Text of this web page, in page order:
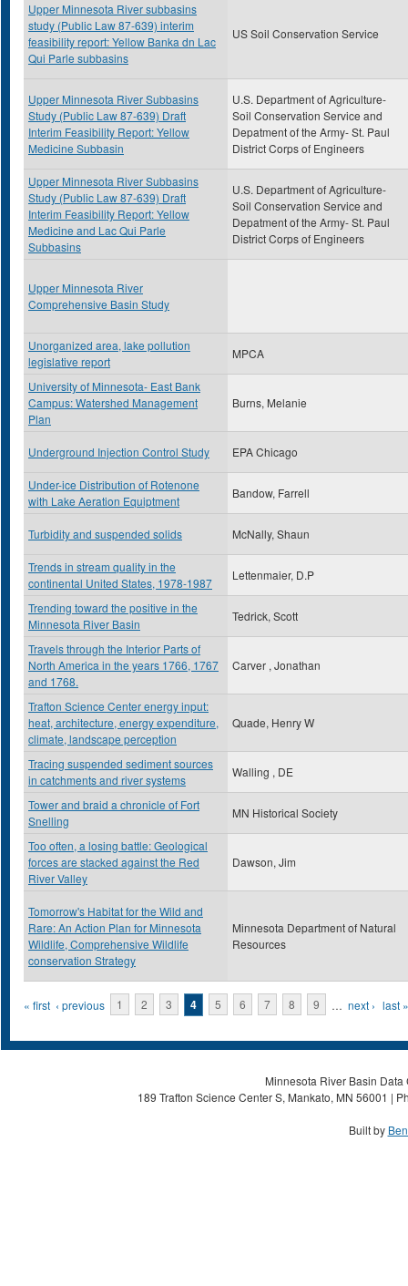
Upper Minnesota River subbasins
study (Public Law 87-639) interim
feasibility report: Yellow Banka dn Lac
Qui Parle subbasins
US Soil Conservation Service
Upper Minnesota River Subbasins
Study (Public Law 87-639) Draft
Interim Feasibility Report: Yellow
Medicine Subbasin
U.S. Department of Agriculture-
Soil Conservation Service and
Depatment of the Army- St. Paul
District Corps of Engineers
Upper Minnesota River Subbasins
Study (Public Law 87-639) Draft
Interim Feasibility Report: Yellow
Medicine and Lac Qui Parle
Subbasins
U.S. Department of Agriculture-
Soil Conservation Service and
Depatment of the Army- St. Paul
District Corps of Engineers
Upper Minnesota River
Comprehensive Basin Study
Unorganized area, lake pollution
legislative report
MPCA
University of Minnesota- East Bank
Campus: Watershed Management
Plan
Burns, Melanie
Underground Injection Control Study EPA Chicago
Under-ice Distribution of Rotenone
with Lake Aeration Equiptment
Bandow, Farrell
Turbidity and suspended solids McNally, Shaun
Trends in stream quality in the
continental United States, 1978-1987
Lettenmaier, D.P
Trending toward the positive in the
Minnesota River Basin
Tedrick, Scott
Travels through the Interior Parts of
North America in the years 1766, 1767
and 1768.
Carver , Jonathan
Trafton Science Center energy input:
heat, architecture, energy expenditure,
climate, landscape perception
Quade, Henry W
Tracing suspended sediment sources
in catchments and river systems
Walling , DE
Tower and braid a chronicle of Fort
Snelling
MN Historical Society
Too often, a losing battle: Geological
forces are stacked against the Red
River Valley
Dawson, Jim
Tomorrow's Habitat for the Wild and
Rare: An Action Plan for Minnesota
Wildlife, Comprehensive Wildlife
conservation Strategy
Minnesota Department of Natural
Resources
Pages
« first ‹ previous 1 2 3 4 5 6 7 8 9 … next › last »
Minnesota River Basin
189 Trafton Science Center S, Mankato, MN 56001 |
Built by